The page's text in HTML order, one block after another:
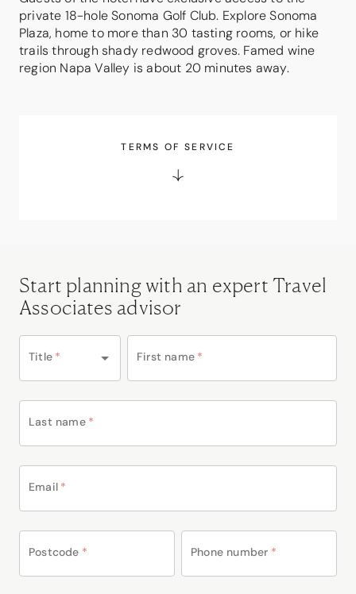
private 18-hole Sonoma Golf Club. Explore Sonoma
Plaza, home to more than 30 tasting rooms, or hike
trails through shady redwood groves. Famed wine
region Napa Valley is about 20 minutes away.
TERMS OF SERVICE
Start planning with an expert Travel
Associates advisor
Title * First name *
Last name *
Email *
Postcode * Phone number *